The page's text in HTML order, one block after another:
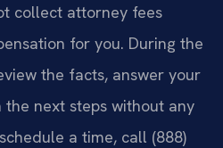
collect attorney fees
for you. During the
the facts, answer your
the next steps without any
a time, call (888)